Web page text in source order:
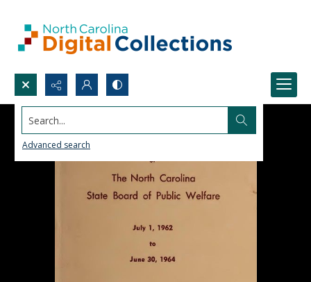
Search...
Advanced search